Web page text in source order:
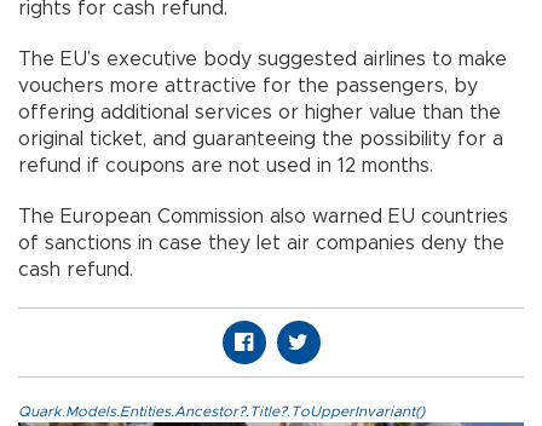
rights for cash refund.
The EU’s executive body suggested airlines to make
vouchers more attractive for the passengers, by
offering additional services or higher value than the
original ticket, and guaranteeing the possibility for a
refund if coupons are not used in 12 months.
The European Commission also warned EU countries
of sanctions in case they let air companies deny the
cash refund.
Quark.Models.Entities.Ancestor?.Title?.ToUpperInvariant()